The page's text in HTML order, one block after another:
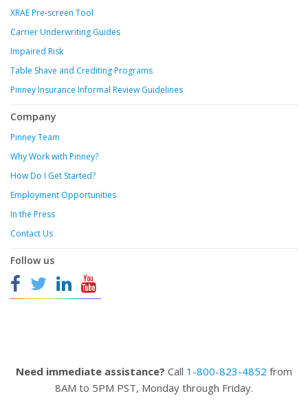
XRAE Pre-screen Tool
Carrier Underwriting Guides
Impaired Risk
Table Shave and Crediting Programs
Pinney Insurance Informal Review Guidelines
Company
Pinney Team
Why Work with Pinney?
How Do I Get Started?
Employment Opportunities
In the Press
Contact Us
Follow us
Need immediate assistance? Call 1-800-823-4852 from
8AM to 5PM PST, Monday through Friday.